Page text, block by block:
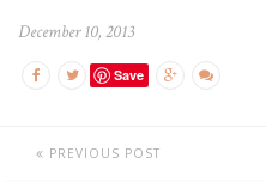
December 10, 2013
Save
PREVIOUS POST